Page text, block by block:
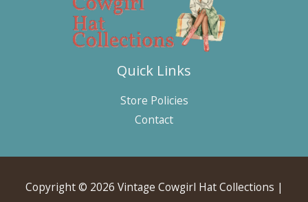
Quick Links
Store Policies
Contact
Copyright © 2026 Vintage Cowgirl Hat Collections |